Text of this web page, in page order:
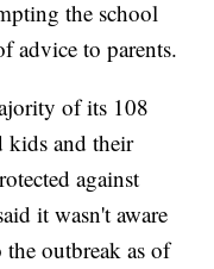
the school
advice to parents.
of its 108
kids and their
against
it wasn't aware
outbreak as of